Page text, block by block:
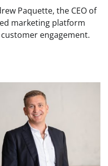
Paquette, the CEO of
marketing platform
engagement.